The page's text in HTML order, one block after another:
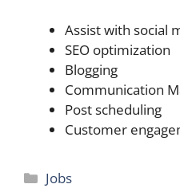
Assist with social
SEO optimization
Blogging
Communication
Post scheduling
Customer
Categories
Jobs